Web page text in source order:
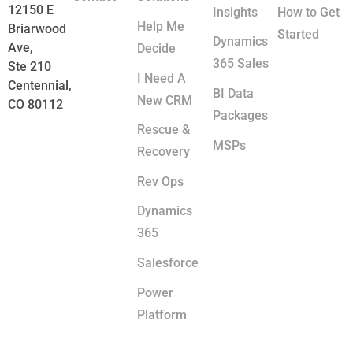
12150 E
Briarwood
Ave,
Ste 210
Centennial,
CO 80112
Help Me
Decide
I Need A
New CRM
Rescue &
Recovery
Rev Ops
Dynamics
365
Salesforce
Power
Platform
Insights
Dynamics
365 Sales
BI Data
Packages
MSPs
How to Get
Started